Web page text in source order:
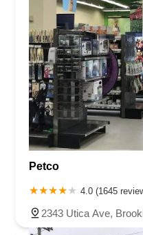
Petco
4.0 (1645
2343 Utica Ave,